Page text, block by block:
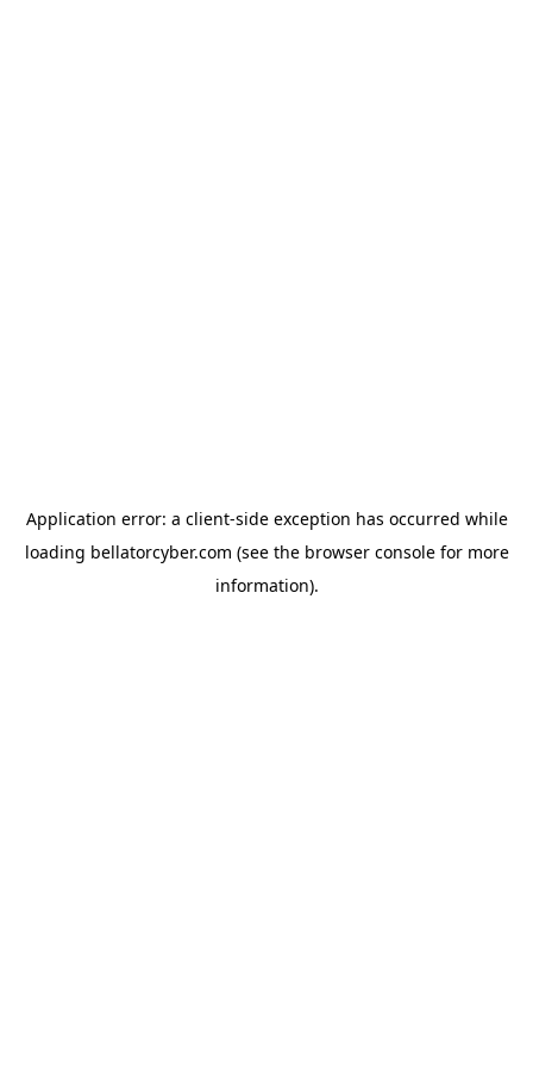
Application error: a client-side exception has occurred while
loading bellatorcyber.com (see the browser consolefor more
information).